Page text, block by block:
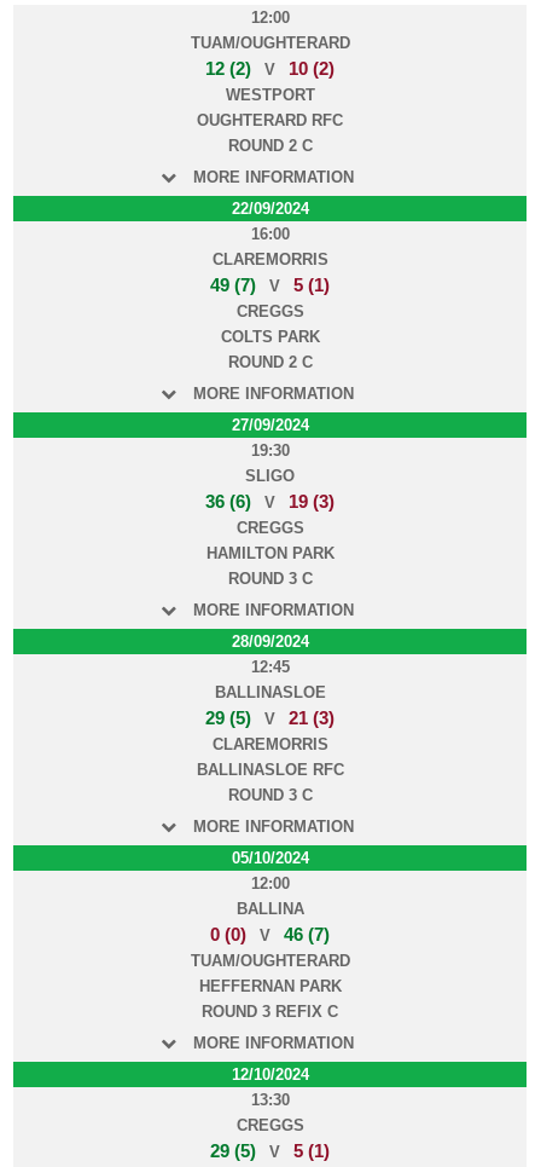
12:00
TUAM/OUGHTERARD
12 (2) V 10 (2)
WESTPORT
OUGHTERARD RFC
ROUND 2 C
MORE INFORMATION
22/09/2024
16:00
CLAREMORRIS
49 (7) V 5 (1)
CREGGS
COLTS PARK
ROUND 2 C
MORE INFORMATION
27/09/2024
19:30
SLIGO
36 (6) V 19 (3)
CREGGS
HAMILTON PARK
ROUND 3 C
MORE INFORMATION
28/09/2024
12:45
BALLINASLOE
29 (5) V 21 (3)
CLAREMORRIS
BALLINASLOE RFC
ROUND 3 C
MORE INFORMATION
05/10/2024
12:00
BALLINA
0 (0) V 46 (7)
TUAM/OUGHTERARD
HEFFERNAN PARK
ROUND 3 REFIX C
MORE INFORMATION
12/10/2024
13:30
CREGGS
29 (5) V 5 (1)